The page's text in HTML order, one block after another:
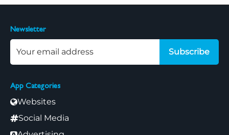
App Categories
Websites
Social Media
Newsletter
Subscribe